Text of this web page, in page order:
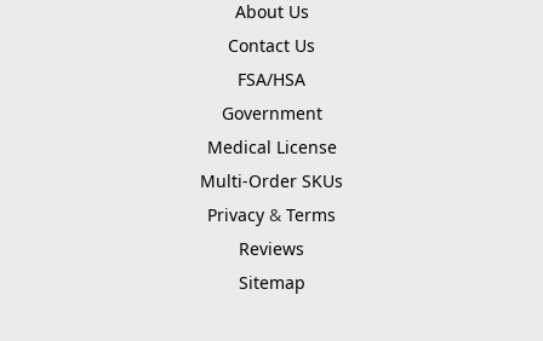
About Us
Contact Us
FSA/HSA
Government
Medical License
Multi-Order SKUs
Privacy & Terms
Reviews
Sitemap